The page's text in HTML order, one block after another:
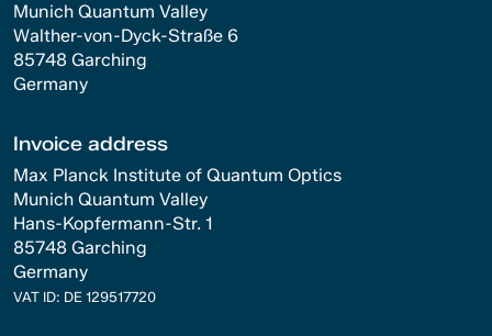
Munich Quantum Valley
Walther-von-Dyck-Straße 6
85748 Garching
Germany
Invoice address
Max Planck Institute of Quantum Optics
Munich Quantum Valley
Hans-Kopfermann-Str. 1
85748 Garching
Germany
VAT ID: DE 129517720